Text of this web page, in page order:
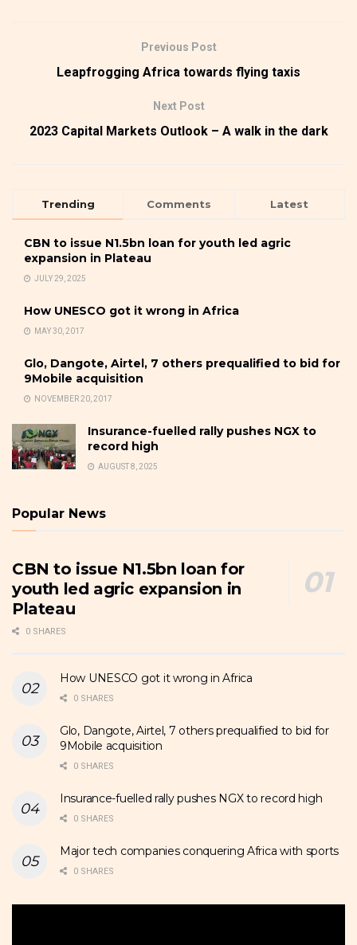
Previous Post
Leapfrogging Africa towards flying taxis
Next Post
2023 Capital Markets Outlook – A walk in the dark
Trending Comments Latest
CBN to issue N1.5bn loan for youth led agric
expansion in Plateau
JULY 29, 2025
How UNESCO got it wrong in Africa
MAY 30, 2017
Glo, Dangote, Airtel, 7 others prequalified to bid for
9Mobile acquisition
NOVEMBER 20, 2017
Insurance-fuelled rally pushes NGX to
record high
AUGUST 8, 2025
Popular News
CBN to issue N1.5bn loan for
youth led agric expansion in
Plateau
0 SHARES
How UNESCO got it wrong in Africa
0 SHARES
Glo, Dangote, Airtel, 7 others prequalified to bid for
9Mobile acquisition
0 SHARES
Insurance-fuelled rally pushes NGX to record high
0 SHARES
Major tech companies conquering Africa with sports
0 SHARES